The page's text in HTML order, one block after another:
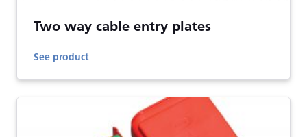
Two way cable entry plates
See product